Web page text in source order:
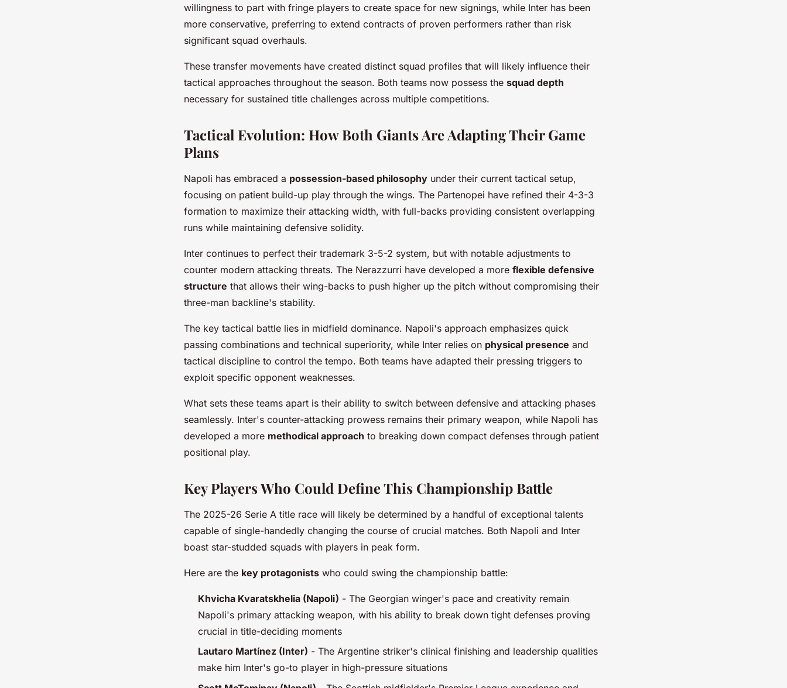
willingness to part with fringe players to create space for new signings, while Inter has been
more conservative, preferring to extend contracts of proven performers rather than risk
significant squad overhauls.
These transfer movements have created distinct squad profiles that will likely influence their
tactical approaches throughout the season. Both teams now possess the squad depth
necessary for sustained title challenges across multiple competitions.
Tactical Evolution: How Both Giants Are Adapting Their Game
Plans
Napoli has embraced a possession-based philosophy under their current tactical setup,
focusing on patient build-up play through the wings. The Partenopei have refined their 4-3-3
formation to maximize their attacking width, with full-backs providing consistent overlapping
runs while maintaining defensive solidity.
Inter continues to perfect their trademark 3-5-2 system, but with notable adjustments to
counter modern attacking threats. The Nerazzurri have developed a more flexible defensive
structure that allows their wing-backs to push higher up the pitch without compromising their
three-man backline's stability.
The key tactical battle lies in midfield dominance. Napoli's approach emphasizes quick
passing combinations and technical superiority, while Inter relies on physical presence and
tactical discipline to control the tempo. Both teams have adapted their pressing triggers to
exploit specific opponent weaknesses.
What sets these teams apart is their ability to switch between defensive and attacking phases
seamlessly. Inter's counter-attacking prowess remains their primary weapon, while Napoli has
developed a more methodical approach to breaking down compact defenses through patient
positional play.
Key Players Who Could Define This Championship Battle
The 2025-26 Serie A title race will likely be determined by a handful of exceptional talents
capable of single-handedly changing the course of crucial matches. Both Napoli and Inter
boast star-studded squads with players in peak form.
Here are the key protagonists who could swing the championship battle:
Khvicha Kvaratskhelia (Napoli) - The Georgian winger's pace and creativity remain
Napoli's primary attacking weapon, with his ability to break down tight defenses proving
crucial in title-deciding moments
Lautaro Martínez (Inter) - The Argentine striker's clinical finishing and leadership qualities
make him Inter's go-to player in high-pressure situations